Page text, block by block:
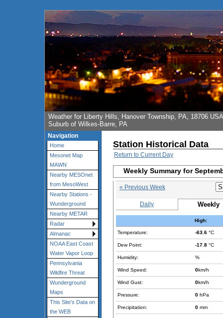
Weather for Liberty Hills, Hanover Township, PA, 18706 USA
Suburb of Wilkes-Barre, PA
Navigation
Home
Mesonet Map
MAWN
Nearby MESOnet
from MesoWest
Nearby Stations -
Wunderground
Nearby METAR
Radar
Almanac
NOAA East Coast
Water Vapor Loop
Pennsylvania
Wildfire Threat
Wunderground
Maps
This Site's Data on
the WEB
Station Historical Data
Return to Current Day
Weekly Summary for
« Previous Week
Daily Weekly
High:
Temperature: -63.6 °C
Dew Point: -17.8 °C
Humidity: %
Wind Speed: 0km/h
Wind Gust: 0km/h
Pressure: 0 hPa
Precipitation: 0 mm